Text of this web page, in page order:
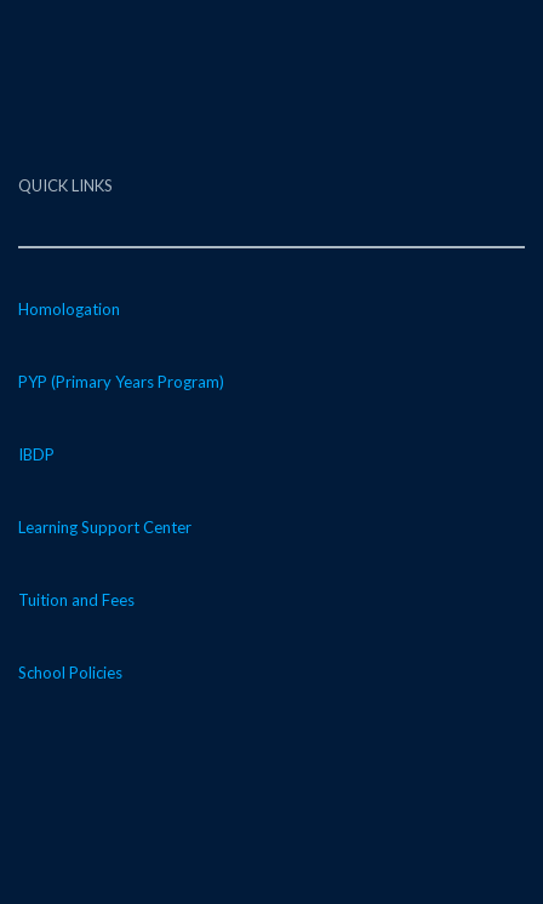
QUICK LINKS
Homologation
PYP (Primary Years Program)
IBDP
Learning Support Center
Tuition and Fees
School Policies